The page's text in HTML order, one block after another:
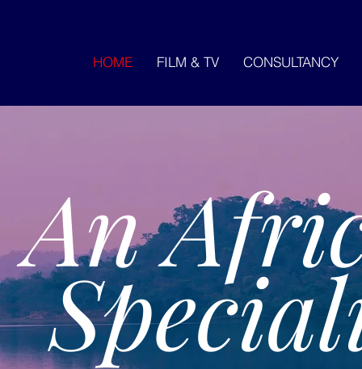
HOME FILM & TV CONSULTANCY
An